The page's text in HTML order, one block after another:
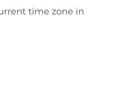
time zone in